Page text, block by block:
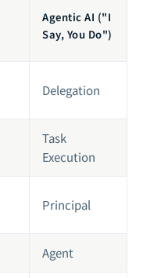
Agentic AI ("I
Say, You Do")
Delegation
Task
Execution
Principal
Agent